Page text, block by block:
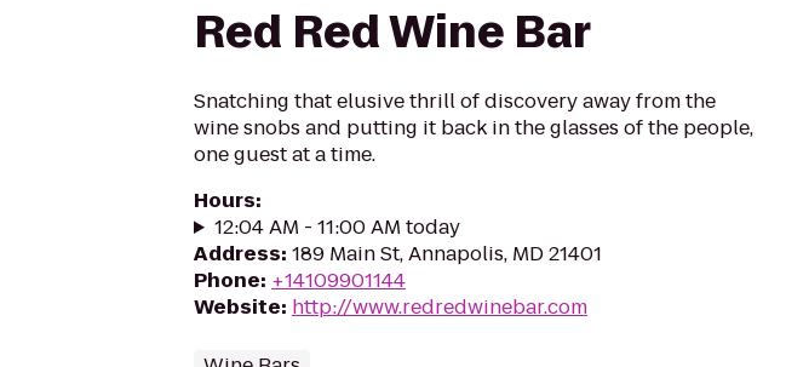
Red Red Wine Bar
Snatching that elusive thrill of discovery away from the
wine snobs and putting it back in the glasses of the people,
one guest at a time.
Hours:
12:04 AM - 11:00 AM today
Address: 189 Main St, Annapolis, MD 21401
Phone: +14109901144
Website: http://www.redredwinebar.com